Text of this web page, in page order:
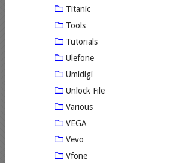
Titanic
Tools
Tutorials
Ulefone
Umidigi
Unlock File
Various
VEGA
Vevo
Vfone